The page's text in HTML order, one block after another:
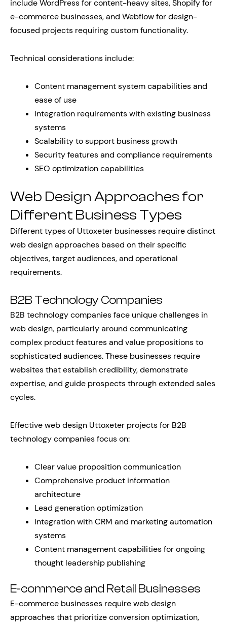
include WordPress for content-heavy sites, Shopify for
e-commerce businesses, and Webflow for design-
focused projects requiring custom functionality.
Technical considerations include:
Content management system capabilities and
ease of use
Integration requirements with existing business
systems
Scalability to support business growth
Security features and compliance requirements
SEO optimization capabilities
Web Design Approaches for
Different Business Types
Different types of Uttoxeter businesses require distinct
web design approaches based on their specific
objectives, target audiences, and operational
requirements.
B2B Technology Companies
B2B technology companies face unique challenges in
web design, particularly around communicating
complex product features and value propositions to
sophisticated audiences. These businesses require
websites that establish credibility, demonstrate
expertise, and guide prospects through extended sales
cycles.
Effective web design Uttoxeter projects for B2B
technology companies focus on:
Clear value proposition communication
Comprehensive product information
architecture
Lead generation optimization
Integration with CRM and marketing automation
systems
Content management capabilities for ongoing
thought leadership publishing
E-commerce and Retail Businesses
E-commerce businesses require web design
approaches that prioritize conversion optimization,